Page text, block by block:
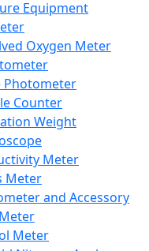
Equipment
Oxygen Meter
Photometer
Counter
Weight
Meter
Meter
and Accessory
Meter